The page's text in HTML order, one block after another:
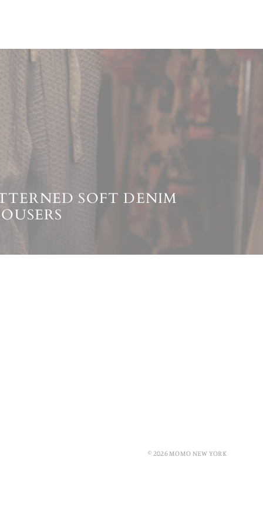
SOFT DENIM
© 2026 MOMO NEW YORK